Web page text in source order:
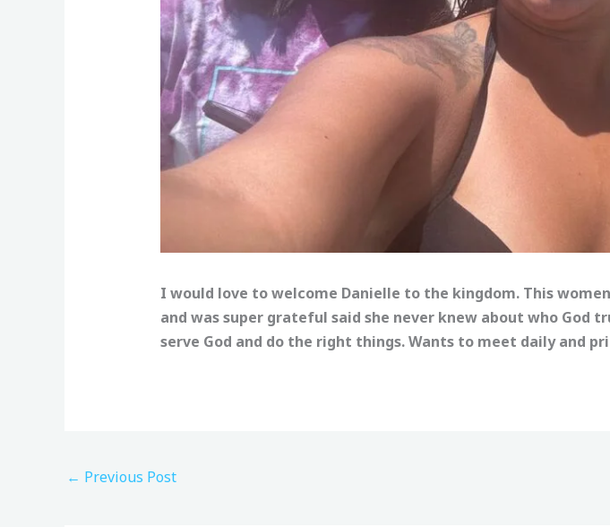
I would love to welcome Danielle to the kingdom. This
and was super grateful said she never knew about who God
serve God and do the right things. Wants to meet daily and
← Previous Post